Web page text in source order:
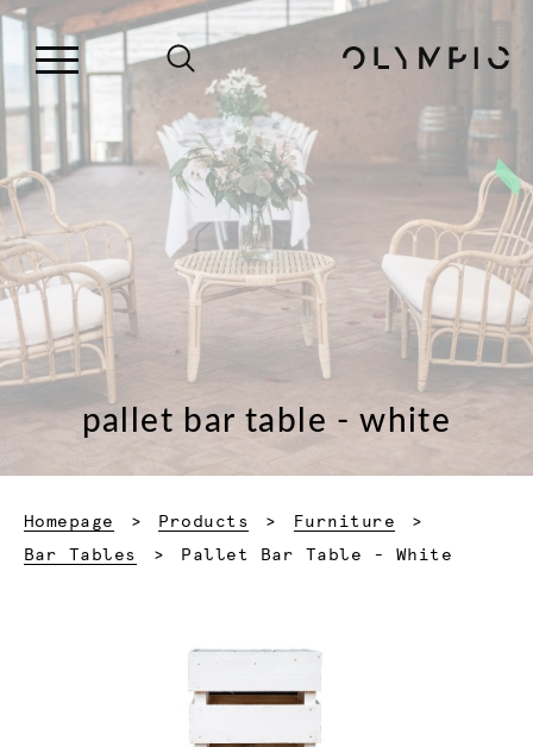
pallet bar table - white
Homepage Products
Furniture
Bar Tables
Current:
Pallet Bar Table - White